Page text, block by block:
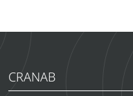
CRANAB